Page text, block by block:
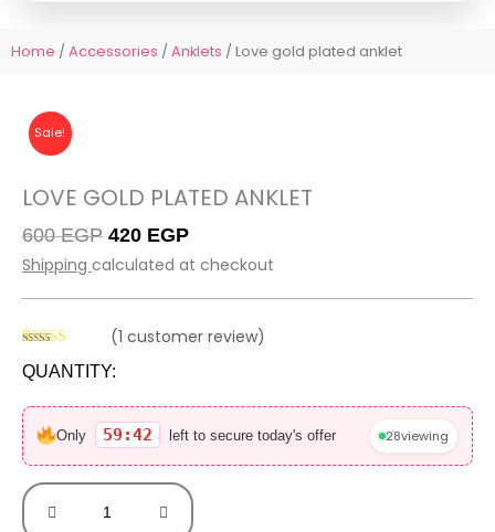
Home /Accessories /Anklets / Love gold plated anklet
Sale!
LOVE GOLD PLATED ANKLET
600EGP Original
price
600 EGP.
420 EGPCurrent
price
420 EGP.
Shipping calculated at checkout
4.00out
on
customer
rating
(1 customer review)
QUANTITY:
Only 59:42 left to secure today's offer 28viewing
Love
gold
plated
anklet
quantity